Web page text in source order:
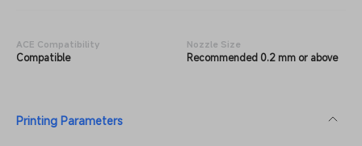
ACE Compatibility
Compatible
Nozzle Size
Recommended 0.2 mm or above
Printing Parameters